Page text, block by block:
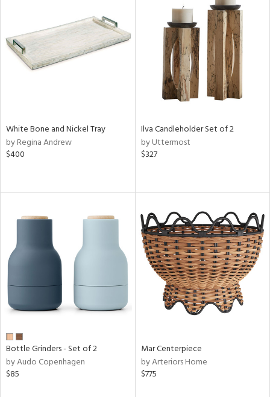
White Bone and Nickel Tray
by Regina Andrew
$400
Ilva Candleholder Set of 2
by Uttermost
$327
Bottle Grinders - Set of 2
by Audo Copenhagen
$85
Mar Centerpiece
by Arteriors Home
$775